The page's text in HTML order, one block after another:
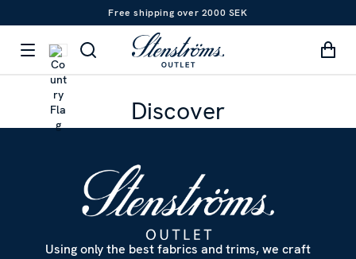
Free shipping over 2000 SEK
Discover
Using only the best fabrics and trims, we craft